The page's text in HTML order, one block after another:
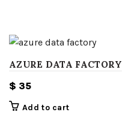
AZURE DATA FACTORY
$ 35
Add to cart